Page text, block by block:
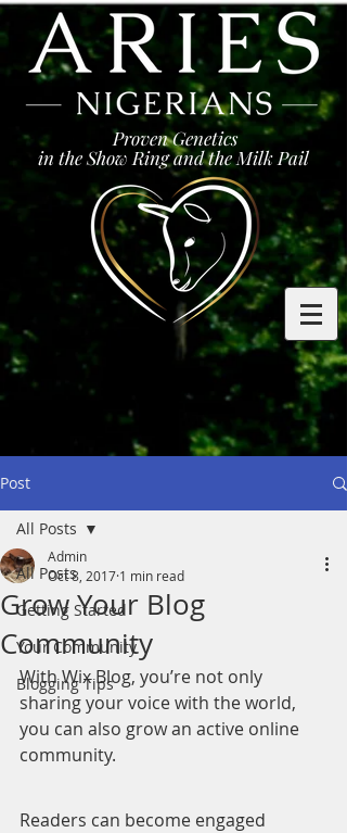
Proven Genetics
in the Show Ring and the Milk Pail
Post
All Posts
Getting Started
Your Community
Blogging Tips
All Posts
Grow Your Blog
Community
Admin
Oct 8, 2017 1 min read
With Wix Blog, you’re not only
sharing your voice with the world,
you can also grow an active online
community.
Readers can become engaged